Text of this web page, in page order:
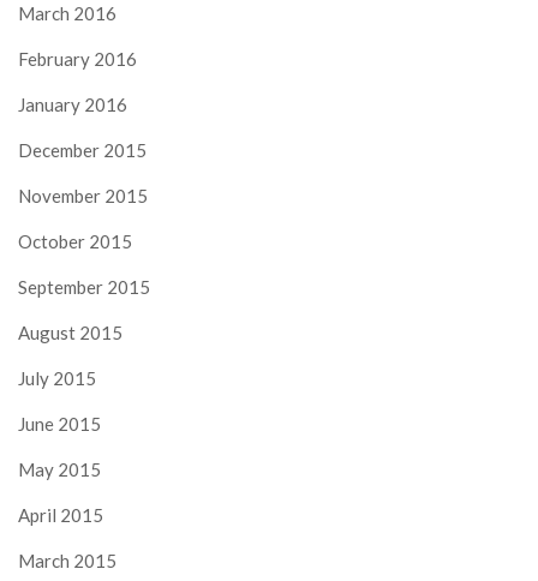
March 2016
February 2016
January 2016
December 2015
November 2015
October 2015
September 2015
August 2015
July 2015
June 2015
May 2015
April 2015
March 2015